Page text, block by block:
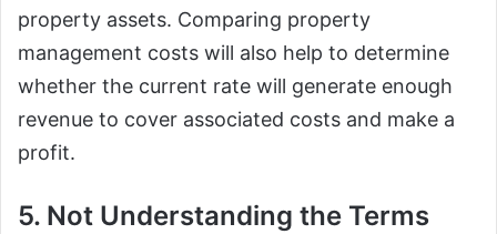
property assets. Comparing property
management costs will also help to determine
whether the current rate will generate enough
revenue to cover associated costs and make a
profit.
5. Not Understanding the Terms